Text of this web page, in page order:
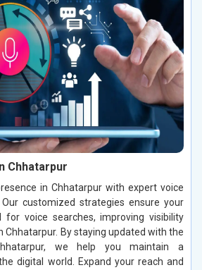
Chhatarpur
in Chhatarpur with expert voice
customized strategies ensure your
for voice searches, improving visibility
Chhatarpur. By staying updated with the
we help you maintain a
digital world. Expand your reach and